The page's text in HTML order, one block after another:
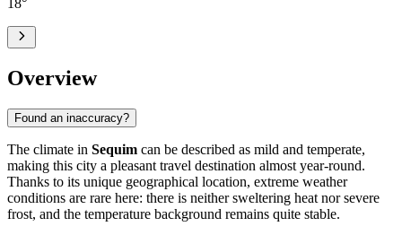
Overview
Found an inaccuracy?
The climate in Sequim can be described as mild and temperate,
making this city a pleasant travel destination almost year-round.
Thanks to its unique geographical location, extreme weather
conditions are rare here: there is neither sweltering heat nor severe
frost, and the temperature background remains quite stable.